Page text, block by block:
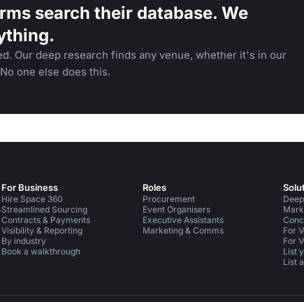
search their database. We
Our deep research finds any venue, whether it's in our
one else does this.
For Business
Hire Space 360
Streamlined Sourcing
Contracts & Payments
Visibility & Reporting
By industry
Book a walkthrough
Roles
Procurement
Event Organisers
Executive Assistants
Marketing & Comms
For
For
List
List